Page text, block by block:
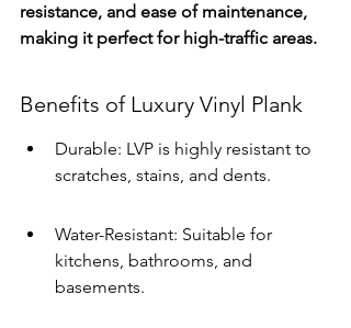
resistance, and ease of maintenance,
making it perfect for high-traffic areas.
Benefits of Luxury Vinyl Plank
Durable: LVP is highly resistant to
scratches, stains, and dents.
Water-Resistant: Suitable for
kitchens, bathrooms, and
basements.